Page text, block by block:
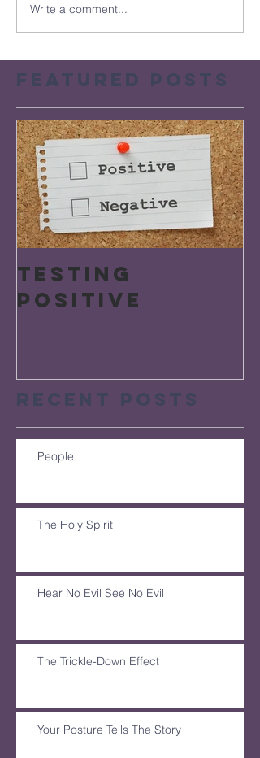
Write a comment...
Featured Posts
Testing
Positive
Recent Posts
People
The Holy Spirit
Hear No Evil See No Evil
The Trickle-Down Effect
Your Posture Tells The Story